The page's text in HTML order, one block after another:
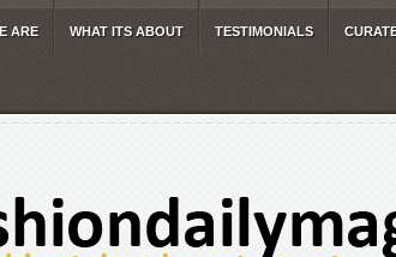
ARE WHAT ITS ABOUT TESTIMONIALS